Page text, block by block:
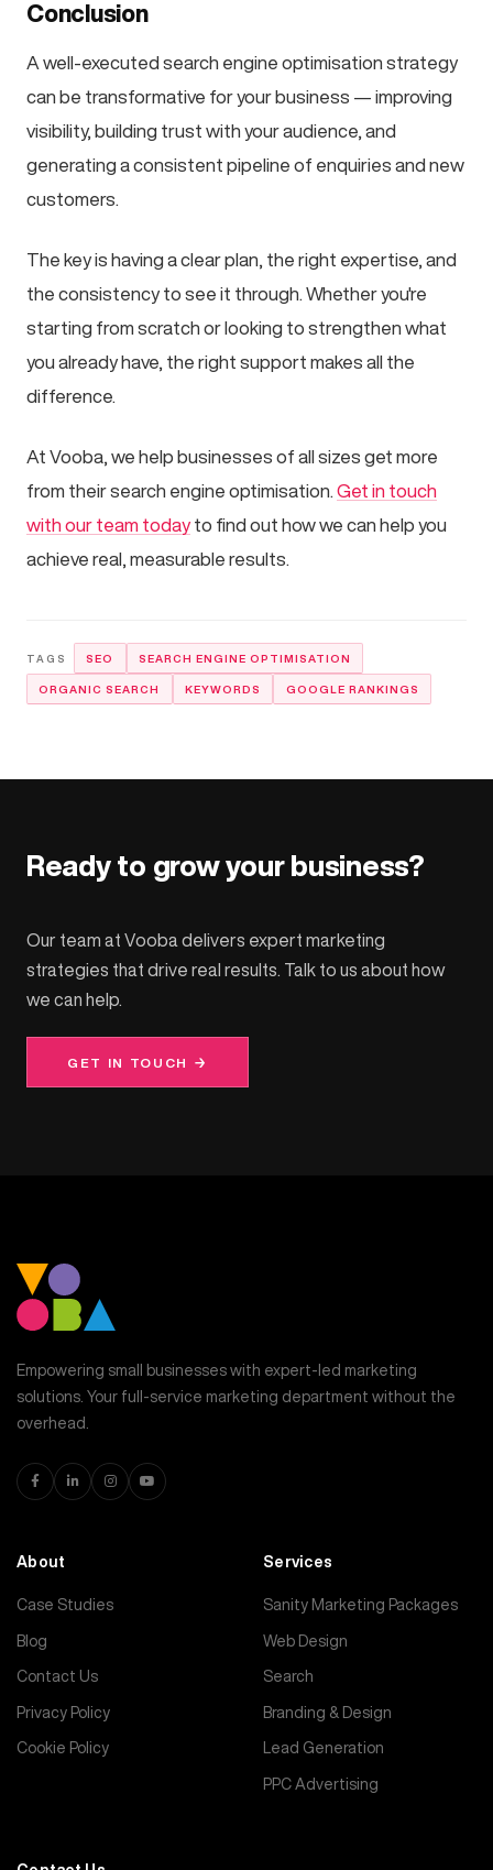
Conclusion
A well-executed search engine optimisation strategy
can be transformative for your business — improving
visibility, building trust with your audience, and
generating a consistent pipeline of enquiries and new
customers.
The key is having a clear plan, the right expertise, and
the consistency to see it through. Whether you're
starting from scratch or looking to strengthen what
you already have, the right support makes all the
difference.
At Vooba, we help businesses of all sizes get more
from their search engine optimisation. Get in touch
with our team todayto find out how we can help you
achieve real, measurable results.
SEO SEARCH ENGINE OPTIMISATION
ORGANIC SEARCH KEYWORDS GOOGLE RANKINGS
Ready to grow your business?
Our team at Vooba delivers expert marketing
strategies that drive real results. Talk to us about how
we can help.
GET IN TOUCH →
Empowering small businesses with expert-led marketing
solutions. Your full-service marketing department without the
overhead.
About
Case Studies
Blog
Contact Us
Privacy Policy
Cookie Policy
Services
Sanity Marketing Packages
Web Design
Search
Branding & Design
Lead Generation
PPC Advertising